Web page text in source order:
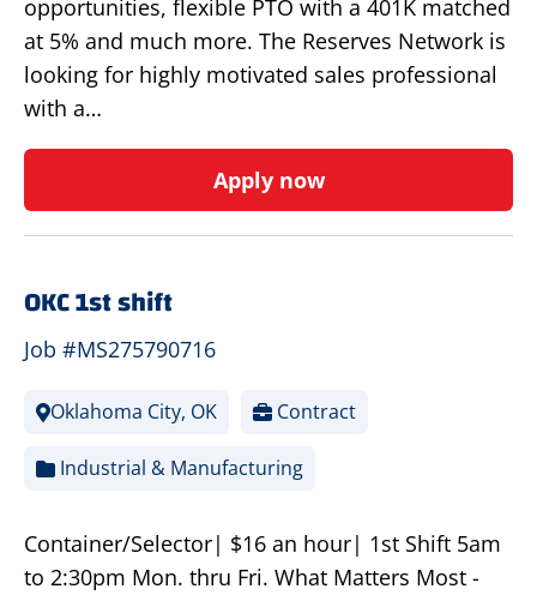
opportunities, flexible PTO with a 401K matched
at 5% and much more. The Reserves Network is
looking for highly motivated sales professional
with a…
Apply now
OKC 1st shift
Job #MS275790716
Oklahoma City, OK Contract
Industrial & Manufacturing
Container/Selector| $16 an hour| 1st Shift 5am
to 2:30pm Mon. thru Fri. What Matters Most -